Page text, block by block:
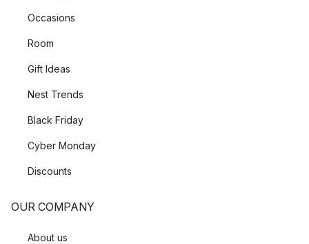
Occasions
Room
Gift Ideas
Nest Trends
Black Friday
Cyber Monday
Discounts
OUR COMPANY
About us